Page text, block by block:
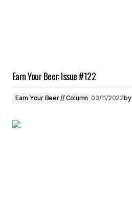
Earn Your Beer: Issue #122
Earn Your Beer // Column 03/11/2022by